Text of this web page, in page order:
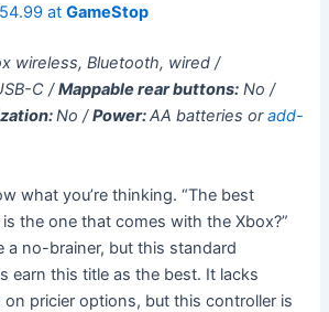
atGameStop
wireless, Bluetooth, wired /
C /Mappable rear buttons: No /
No /Power:AA batteries oradd-
what you’re thinking. “The best
the one that comes with the Xbox?”
a no-brainer, but this standard
earn this title as the best. It lacks
pricier options, but this controller is